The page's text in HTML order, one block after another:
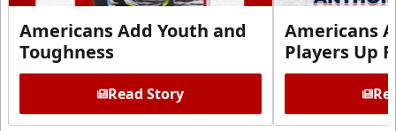
Americans Add Youth and
Toughness
Read Story
Americans
Players Up